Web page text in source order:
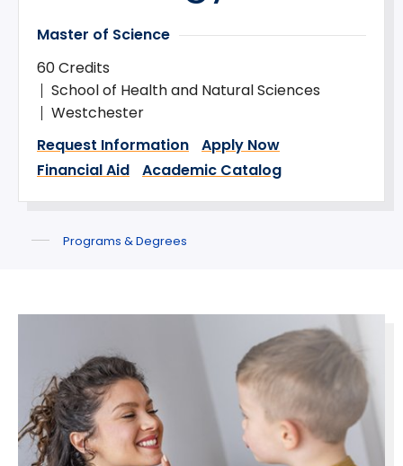
Master of Science
60 Credits
School of Health and Natural Sciences
Westchester
Request Information
Apply Now
Financial Aid
Academic Catalog
Programs & Degrees